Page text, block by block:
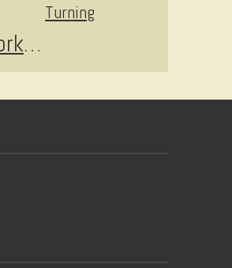
Turning
Woodworking